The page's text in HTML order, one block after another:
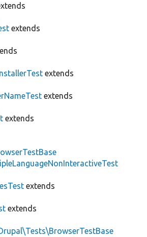
extends
extends
extends
extends
extends
extends